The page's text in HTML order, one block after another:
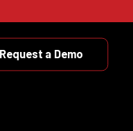
Request a Demo